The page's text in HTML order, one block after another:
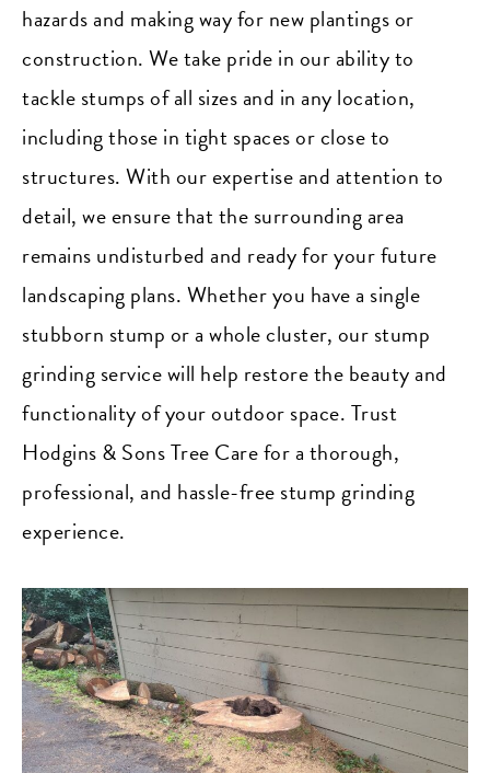
hazards and making way for new plantings or
construction. We take pride in our ability to
tackle stumps of all sizes and in any location,
including those in tight spaces or close to
structures. With our expertise and attention to
detail, we ensure that the surrounding area
remains undisturbed and ready for your future
landscaping plans. Whether you have a single
stubborn stump or a whole cluster, our stump
grinding service will help restore the beauty and
functionality of your outdoor space. Trust
Hodgins & Sons Tree Care for a thorough,
professional, and hassle-free stump grinding
experience.